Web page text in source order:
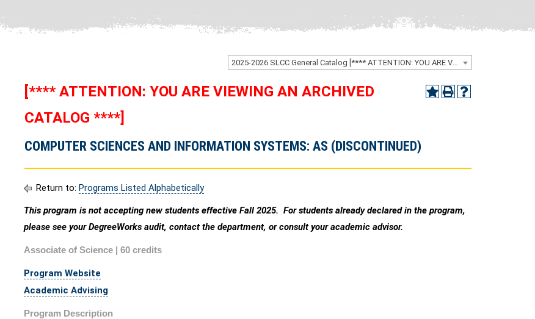
2025-2026 SLCC General Catalog [**** ATTENTION: YOU ARE VIEWING AN ARCHIVED CATALOG ****]
[**** ATTENTION: YOU ARE VIEWING AN ARCHIVED
CATALOG ****]
COMPUTER SCIENCES AND INFORMATION SYSTEMS: AS (DISCONTINUED)
Return to: Programs Listed Alphabetically
This program is not accepting new students effective Fall 2025. For students already declared in the program,
please see your DegreeWorks audit, contact the department, or consult your academic advisor.
Associate of Science | 60 credits
Program Website
Academic Advising
Program Description